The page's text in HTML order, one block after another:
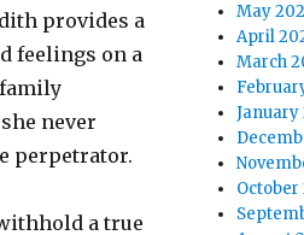
provides a
feelings on a
never
perpetrator.
a true
May
April
March
January
October